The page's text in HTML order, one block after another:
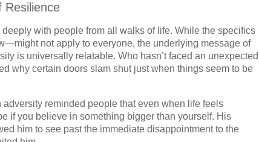
Resilience
deeply with people from all walks of life. While the specifics
not apply to everyone, the underlying message of
is universally relatable. Who hasn’t faced an unexpected
why certain doors slam shut just when things seem to be
adversity reminded people that even when life feels
if you believe in something bigger than yourself. His
him to see past the immediate disappointment to the